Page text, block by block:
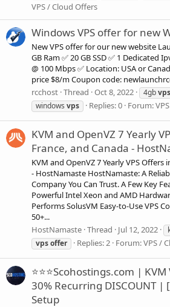
VPS / Cloud Offers
Windows VPS offer for new
New VPS offer for our new website
GB Ram ✅ 20 GB SSD ✅ 1 Dedicated
@ 100 Mbps ✅ Location: USA or
price $8/m Coupon code:
rcchost Thread Oct 8, 2022 4gbvps
windows vps Replies: 0 Forum:
KVM and OpenVZ 7 Yearly
France, and Canada -
KVM and OpenVZ 7 Yearly VPS Offers
- HostNamaste HostNamaste: A
Company You Can Trust. A Few Key
Powerful Intel Xeon and AMD
Performs SolusVM Easy-to-Use VPS
50+...
HostNamaste Thread Jul 12, 2022
vpsoffer Replies: 2 Forum:VPS /
⭐⭐⭐Scohostings.com | KVM
30% Recurring DISCOUNT
Setup